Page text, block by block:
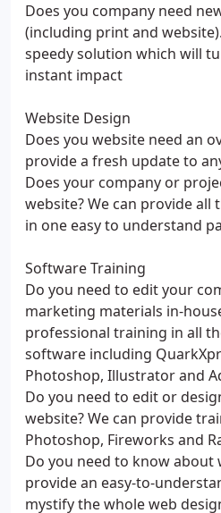
Does you company need
(including print and
speedy solution which will
instant impact
Website Design
Does you website need an
provide a fresh update to
Does your company or
website? We can provide all
in one easy to understand
Software Training
Do you need to edit your
marketing materials in-
professional training in all
software including
Photoshop, Illustrator and
Do you need to edit or
website? We can provide
Photoshop, Fireworks and
Do you need to know about
provide an easy-to-
mystify the whole web